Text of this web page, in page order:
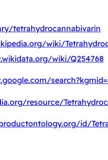
tetrahydrocannabivarin
wiki/
wiki/Q254768
resource/
id/